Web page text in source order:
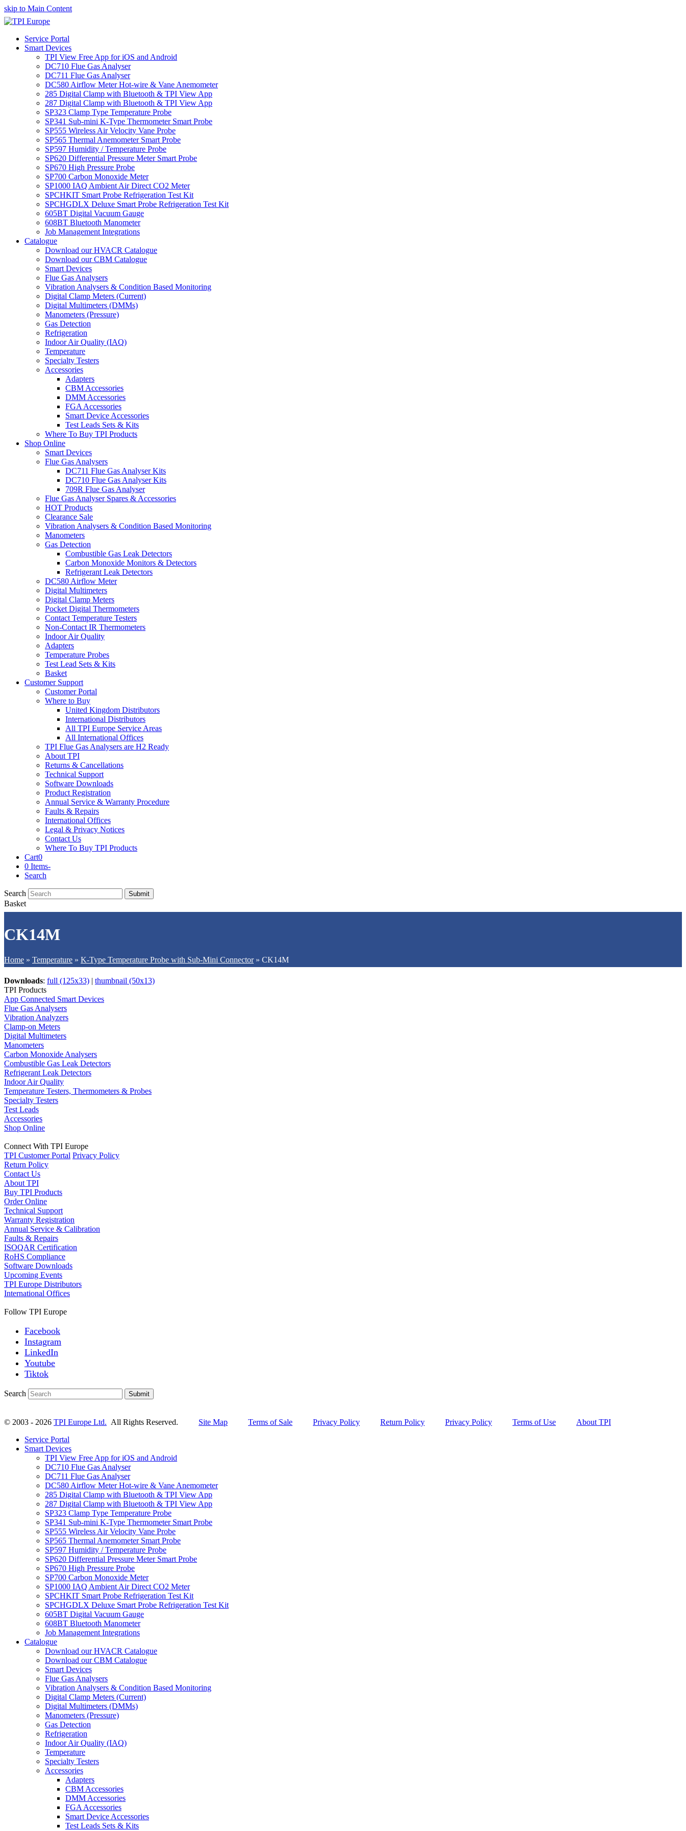
skip to Main Content
Service Portal
Smart Devices
TPI View Free App for iOS and Android
DC710 Flue Gas Analyser
DC711 Flue Gas Analyser
DC580 Airflow Meter Hot-wire & Vane Anemometer
285 Digital Clamp with Bluetooth & TPI View App
287 Digital Clamp with Bluetooth & TPI View App
SP323 Clamp Type Temperature Probe
SP341 Sub-mini K-Type Thermometer Smart Probe
SP555 Wireless Air Velocity Vane Probe
SP565 Thermal Anemometer Smart Probe
SP597 Humidity / Temperature Probe
SP620 Differential Pressure Meter Smart Probe
SP670 High Pressure Probe
SP700 Carbon Monoxide Meter
SP1000 IAQ Ambient Air Direct CO2 Meter
SPCHKIT Smart Probe Refrigeration Test Kit
SPCHGDLX Deluxe Smart Probe Refrigeration Test Kit
605BT Digital Vacuum Gauge
608BT Bluetooth Manometer
Job Management Integrations
Catalogue
Download our HVACR Catalogue
Download our CBM Catalogue
Smart Devices
Flue Gas Analysers
Vibration Analysers & Condition Based Monitoring
Digital Clamp Meters (Current)
Digital Multimeters (DMMs)
Manometers (Pressure)
Gas Detection
Refrigeration
Indoor Air Quality (IAQ)
Temperature
Specialty Testers
Accessories
Adapters
CBM Accessories
DMM Accessories
FGA Accessories
Smart Device Accessories
Test Leads Sets & Kits
Where To Buy TPI Products
Shop Online
Smart Devices
Flue Gas Analysers
DC711 Flue Gas Analyser Kits
DC710 Flue Gas Analyser Kits
709R Flue Gas Analyser
Flue Gas Analyser Spares & Accessories
HOT Products
Clearance Sale
Vibration Analysers & Condition Based Monitoring
Manometers
Gas Detection
Combustible Gas Leak Detectors
Carbon Monoxide Monitors & Detectors
Refrigerant Leak Detectors
DC580 Airflow Meter
Digital Multimeters
Digital Clamp Meters
Pocket Digital Thermometers
Contact Temperature Testers
Non-Contact IR Thermometers
Indoor Air Quality
Adapters
Temperature Probes
Test Lead Sets & Kits
Basket
Customer Support
Customer Portal
Where to Buy
United Kingdom Distributors
International Distributors
All TPI Europe Service Areas
All International Offices
TPI Flue Gas Analysers are H2 Ready
About TPI
Returns & Cancellations
Technical Support
Software Downloads
Product Registration
Annual Service & Warranty Procedure
Faults & Repairs
International Offices
Legal & Privacy Notices
Contact Us
Where To Buy TPI Products
Cart0
0 Items-
Search
Search Submit
Basket
CK14M
Home » Temperature » K-Type Temperature Probe with Sub-Mini Connector» CK14M
Downloads: full (125x33) | thumbnail (50x13)
TPI Products
App Connected Smart Devices
Flue Gas Analysers
Vibration Analyzers
Clamp-on Meters
Digital Multimeters
Manometers
Carbon Monoxide Analysers
Combustible Gas Leak Detectors
Refrigerant Leak Detectors
Indoor Air Quality
Temperature Testers, Thermometers & Probes
Specialty Testers
Test Leads
Accessories
Shop Online
Connect With TPI Europe
TPI Customer Portal Privacy Policy
Return Policy
Contact Us
About TPI
Buy TPI Products
Order Online
Technical Support
Warranty Registration
Annual Service & Calibration
Faults & Repairs
ISOQAR Certification
RoHS Compliance
Software Downloads
Upcoming Events
TPI Europe Distributors
International Offices
Follow TPI Europe
Facebook
Instagram
LinkedIn
Youtube
Tiktok
Search Submit
© 2003 - 2026 TPI Europe Ltd. All Rights Reserved. Site Map Terms of Sale Privacy Policy Return Policy Privacy Policy Terms of Use
About TPI
Service Portal
Smart Devices
TPI View Free App for iOS and Android
DC710 Flue Gas Analyser
DC711 Flue Gas Analyser
DC580 Airflow Meter Hot-wire & Vane Anemometer
285 Digital Clamp with Bluetooth & TPI View App
287 Digital Clamp with Bluetooth & TPI View App
SP323 Clamp Type Temperature Probe
SP341 Sub-mini K-Type Thermometer Smart Probe
SP555 Wireless Air Velocity Vane Probe
SP565 Thermal Anemometer Smart Probe
SP597 Humidity / Temperature Probe
SP620 Differential Pressure Meter Smart Probe
SP670 High Pressure Probe
SP700 Carbon Monoxide Meter
SP1000 IAQ Ambient Air Direct CO2 Meter
SPCHKIT Smart Probe Refrigeration Test Kit
SPCHGDLX Deluxe Smart Probe Refrigeration Test Kit
605BT Digital Vacuum Gauge
608BT Bluetooth Manometer
Job Management Integrations
Catalogue
Download our HVACR Catalogue
Download our CBM Catalogue
Smart Devices
Flue Gas Analysers
Vibration Analysers & Condition Based Monitoring
Digital Clamp Meters (Current)
Digital Multimeters (DMMs)
Manometers (Pressure)
Gas Detection
Refrigeration
Indoor Air Quality (IAQ)
Temperature
Specialty Testers
Accessories
Adapters
CBM Accessories
DMM Accessories
FGA Accessories
Smart Device Accessories
Test Leads Sets & Kits